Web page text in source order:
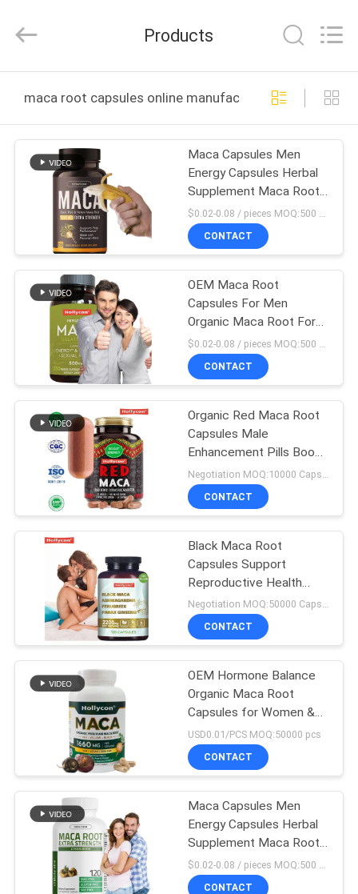
PRODUCTS
VIDEOS
ABOUT
US
FACTORY
TOUR
QUALITY
CONTROL
CONTACT
NEWS
CASES
REQUEST
QUOTE
SITEMAP
PRIVACY
POLICY
Ltd..
Reserved.
Products
maca root capsules online manufacture
Maca Capsules Men
Energy Capsules Herbal
Supplement Maca Root
Capsules For Man
$0.02-0.08 / pieces MOQ:500 bottles
CONTACT
OEM Maca Root
Capsules For Men
Organic Maca Root For
Mood Support Maca
Capsules
CONTACT
Organic Red Maca Root
Capsules Male
Enhancement Pills Boost
Energy
CONTACT
Black Maca Root
Capsules Support
Reproductive Health
Ashwagandha
Supplement
Negotiation MOQ:50000 Capsules
CONTACT
OEM Hormone Balance
Organic Maca Root
Capsules for Women &
Men Maca Root
Capsules
USD0.01/PCS MOQ:50000 pcs
CONTACT
Maca Capsules Men
Energy Capsules Herbal
Supplement Maca Root
Capsules For Man
CONTACT